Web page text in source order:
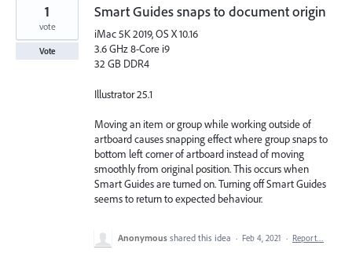
Smart Guides snaps to document origin
iMac 5K 2019, OS X 10.16
3.6 GHz 8-Core i9
32 GB DDR4
Illustrator 25.1
Moving an item or group while working outside of
artboard causes snapping effect where group snaps to
bottom left corner of artboard instead of moving
smoothly from original position. This occurs when
Smart Guides are turned on. Turning off Smart Guides
seems to return to expected behaviour.
1
vote
Vote
Anonymous shared this idea · Feb 4, 2021 · Report…